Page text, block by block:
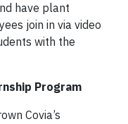
have plant
join in via video
with the
Program
Covia’s